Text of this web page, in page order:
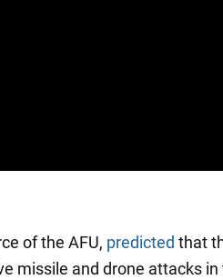
of the AFU, predicted that
missile and drone attacks in